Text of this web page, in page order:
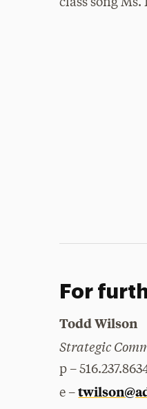
class song
For
Todd Wilson
Strategic
p –
e –